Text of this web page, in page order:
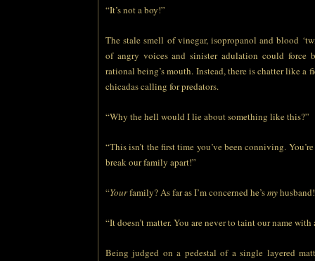
“It’s not a boy!”
The stale smell of vinegar, isopropanol and blood
of angry voices and sinister adulation could force
rational being’s mouth. Instead, there is chatter like a
chicadas calling for predators.
“Why the hell would I lie about something like this?”
“This isn’t the first time you’ve been conniving.
break our family apart!”
“Yourfamily? As far as I’m concerned he’smy
“It doesn’t matter. You are never to taint our name with
Being judged on a pedestal of a single layered